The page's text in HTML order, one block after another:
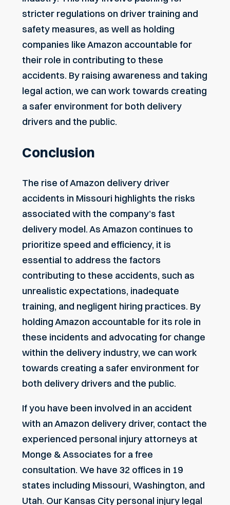
stricter regulations on driver training and
safety measures, as well as holding
companies like Amazon accountable for
their role in contributing to these
accidents. By raising awareness and taking
legal action, we can work towards creating
a safer environment for both delivery
drivers and the public.
Conclusion
The rise of Amazon delivery driver
accidents in Missouri highlights the risks
associated with the company’s fast
delivery model. As Amazon continues to
prioritize speed and efficiency, it is
essential to address the factors
contributing to these accidents, such as
unrealistic expectations, inadequate
training, and negligent hiring practices. By
holding Amazon accountable for its role in
these incidents and advocating for change
within the delivery industry, we can work
towards creating a safer environment for
both delivery drivers and the public.
If you have been involved in an accident
with an Amazon delivery driver, contact the
experienced personal injury attorneys at
Monge & Associates for a free
consultation. We have 32 offices in 19
states including Missouri, Washington, and
Utah. Our Kansas City personal injury legal